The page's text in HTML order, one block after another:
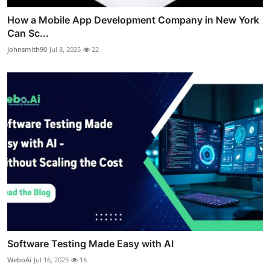
How a Mobile App Development Company in New York
Can Sc...
johnsmith90 Jul 8, 2025 22
Software Testing Made Easy with AI
WeboAi Jul 16, 2025 16